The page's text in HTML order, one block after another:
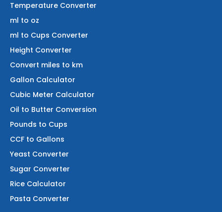
Temperature Converter
ml to oz
ml to Cups Converter
Height Converter
Convert miles to km
Gallon Calculator
Cubic Meter Calculator
Oil to Butter Conversion
Pounds to Cups
CCF to Gallons
Yeast Converter
Sugar Converter
Rice Calculator
Pasta Converter